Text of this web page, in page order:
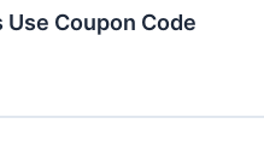
Use Coupon Code